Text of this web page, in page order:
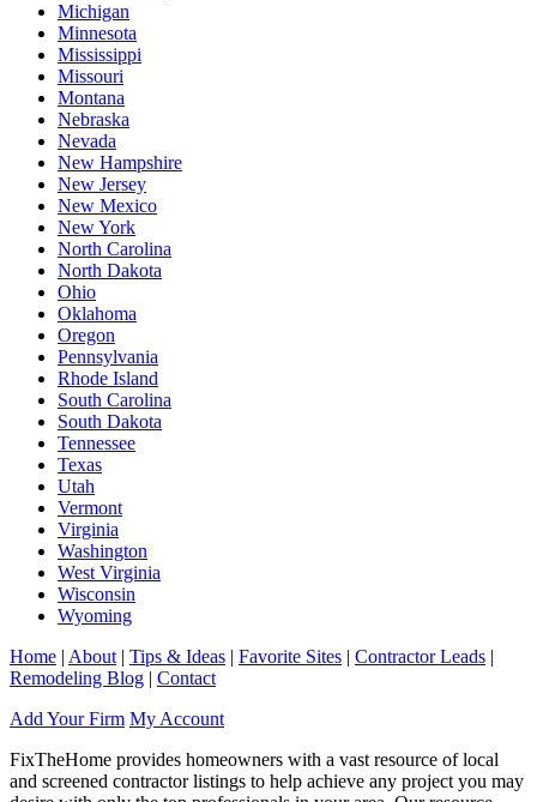
Michigan
Minnesota
Mississippi
Missouri
Montana
Nebraska
Nevada
New Hampshire
New Jersey
New Mexico
New York
North Carolina
North Dakota
Ohio
Oklahoma
Oregon
Pennsylvania
Rhode Island
South Carolina
South Dakota
Tennessee
Texas
Utah
Vermont
Virginia
Washington
West Virginia
Wisconsin
Wyoming
Home | About | Tips & Ideas | Favorite Sites | Contractor Leads |
Remodeling Blog | Contact
Add Your Firm My Account
FixTheHome provides homeowners with a vast resource of local
and screened contractor listings to help achieve any project you may